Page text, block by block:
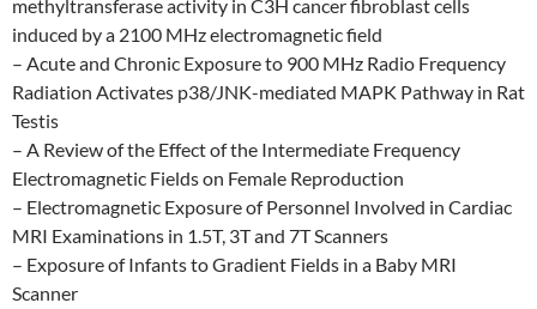
methyltransferase activity in C3H cancer fibroblast cells
induced by a 2100 MHz electromagnetic field
– Acute and Chronic Exposure to 900 MHz Radio Frequency
Radiation Activates p38/JNK-mediated MAPK Pathway in Rat
Testis
– A Review of the Effect of the Intermediate Frequency
Electromagnetic Fields on Female Reproduction
– Electromagnetic Exposure of Personnel Involved in Cardiac
MRI Examinations in 1.5T, 3T and 7T Scanners
– Exposure of Infants to Gradient Fields in a Baby MRI
Scanner